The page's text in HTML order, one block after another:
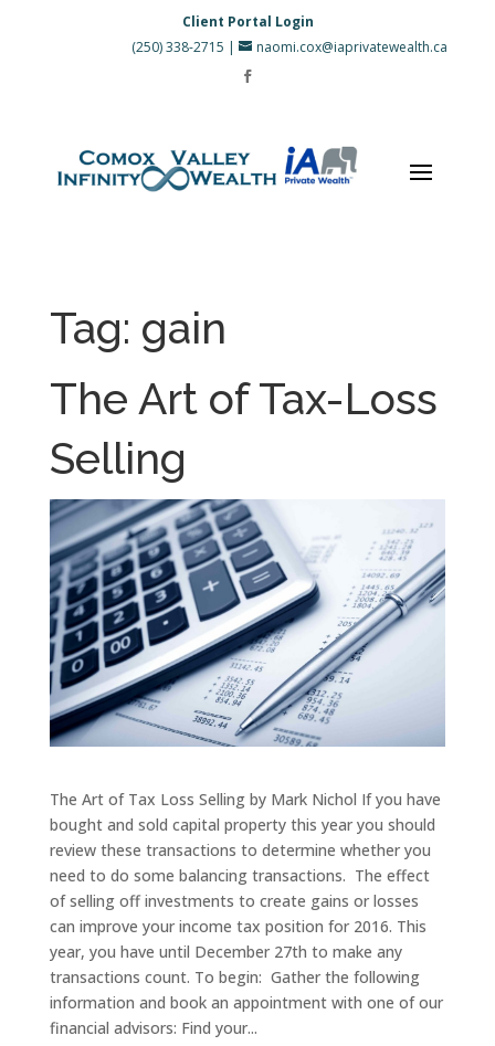
Client Portal Login
(250) 338-2715 | naomi.cox@iaprivatewealth.ca
Tag: gain
The Art of Tax-Loss
Selling
The Art of Tax Loss Selling by Mark Nichol If you have
bought and sold capital property this year you should
review these transactions to determine whether you
need to do some balancing transactions. The effect
of selling off investments to create gains or losses
can improve your income tax position for 2016. This
year, you have until December 27th to make any
transactions count. To begin: Gather the following
information and book an appointment with one of our
financial advisors: Find your...